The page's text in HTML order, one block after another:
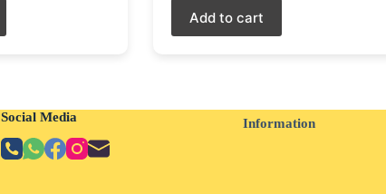
Add to cart
Social Media Information